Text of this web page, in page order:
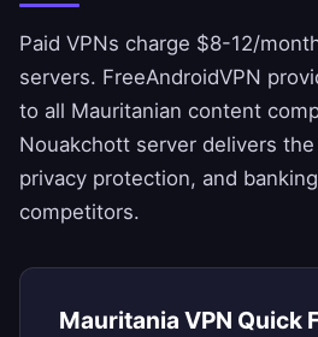
Paid VPNs charge $8-12/
servers. FreeAndroidVPN
to all Mauritanian content
Nouakchott server delivers
privacy protection, and
competitors.
Mauritania VPN Quick